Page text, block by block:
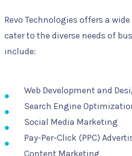
Revo Technologies offers a
cater to the diverse needs of
include:
Web Development and
Search Engine
Social Media Marketing
Pay-Per-Click (PPC)
Content Marketing